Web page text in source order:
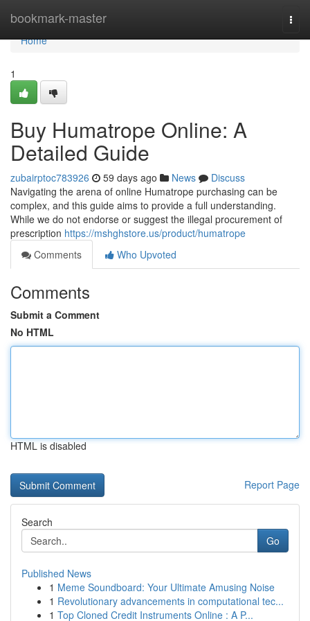
bookmark-master
Home
Home
1
Buy Humatrope Online: A
Detailed Guide
zubairptoc783926 59 days ago News
Discuss
Navigating the arena of online Humatrope purchasing can be
complex, and this guide aims to provide a full understanding.
While we do not endorse or suggest the illegal procurement of
prescription https://mshghstore.us/product/humatrope
Comments
Who Upvoted
Comments
Submit a Comment
No HTML
HTML is disabled
Report Page
Search
Go
Published News
1 Meme Soundboard: Your Ultimate Amusing Noise
1 Revolutionary advancements in computational tec...
1 Top Cloned Credit Instruments Online : A P...